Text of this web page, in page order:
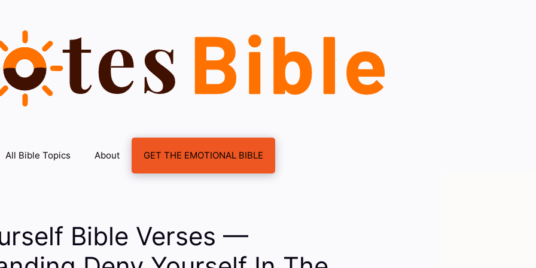
All Bible Topics About GET THE EMOTIONAL BIBLE
Bible Verses —